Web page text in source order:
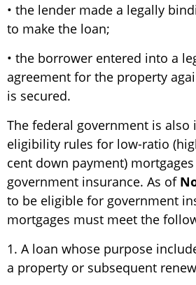
• the lender made a legally
to make the loan;
• the borrower entered into a
agreement for the property
is secured.
The federal government is
eligibility rules for low-ratio
cent down payment)
government insurance. As of
to be eligible for government
mortgages must meet the
1. A loan whose purpose
a property or subsequent